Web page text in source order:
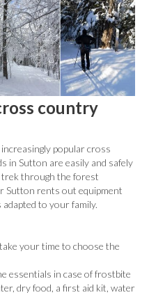
country
popular cross
in Sutton are easily and safely
through the forest
Sutton rents out equipment
to your family.
your time to choose the
essentials in case of frostbite
dry food, a first aid kit, water